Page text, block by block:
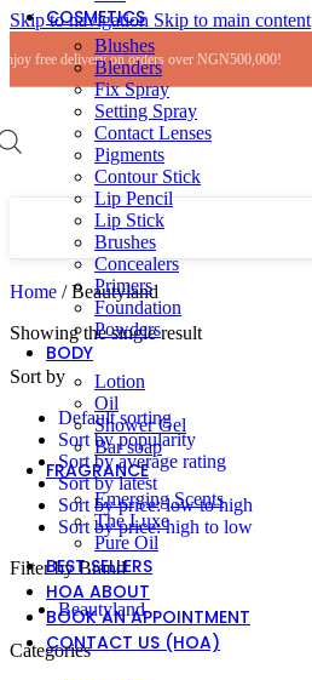
Skip to navigation Skip to main content
free delivery on orders over NGN500,000!
COSMETICS
Blushes
Blenders
Fix Spray
Setting Spray
Contact Lenses
Pigments
Contour Stick
Lip Pencil
Lip Stick
Brushes
Concealers
Primers
Foundation
Powders
BODY
Lotion
Oil
Shower Gel
Bar soap
FRAGRANCE
Emerging Scents
The Luxe
Pure Oil
BEST SELLERS
HOA ABOUT
BOOK AN APPOINTMENT
CONTACT US (HOA)
Home / Beautyland
Showing the single result
Sort by
Default sorting
Sort by popularity
Sort by average rating
Sort by latest
Sort by price: low to high
Sort by price: high to low
Filter by Brand
Beautyland
Categories